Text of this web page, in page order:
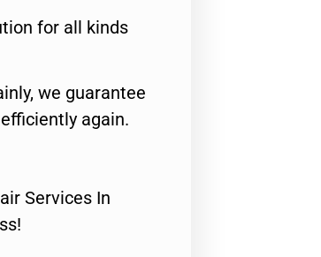
for all kinds
we guarantee
again.
Services In